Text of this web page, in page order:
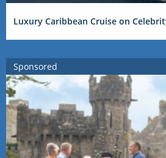
Luxury Caribbean Cruise on
Sponsored